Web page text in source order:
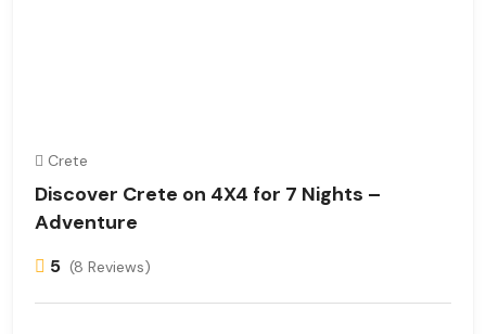
Crete
Discover Crete on 4X4 for 7 Nights –
Adventure
5 (8 Reviews)